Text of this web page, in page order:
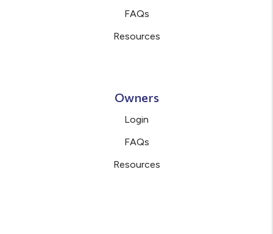
FAQs
Resources
Owners
Login
FAQs
Resources